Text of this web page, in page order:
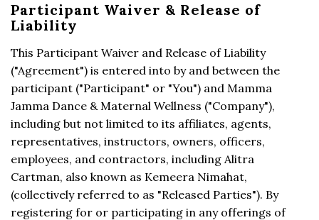
Participant Waiver & Release of
Liability
This Participant Waiver and Release of Liability
("Agreement") is entered into by and between the
participant ("Participant" or "You") and Mamma
Jamma Dance & Maternal Wellness ("Company"),
including but not limited to its affiliates, agents,
representatives, instructors, owners, officers,
employees, and contractors, including Alitra
Cartman, also known as Kemeera Nimahat,
(collectively referred to as "Released Parties"). By
registering for or participating in any offerings of